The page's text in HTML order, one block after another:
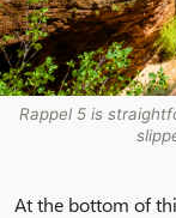
Rappel 5 is
At the bottom of